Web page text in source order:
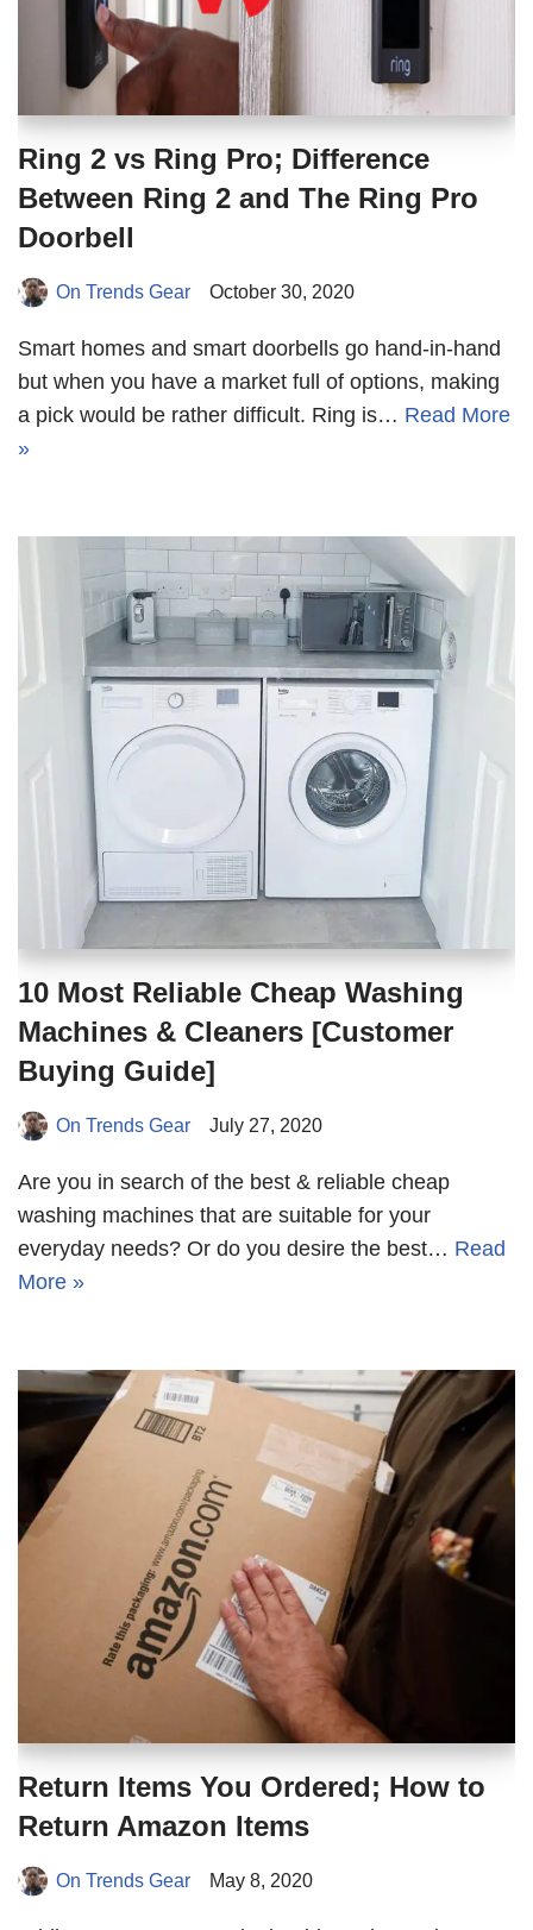
Ring 2 vs Ring Pro; Difference
Between Ring 2 and The Ring Pro
Doorbell
On Trends Gear October 30, 2020
Smart homes and smart doorbells go hand-in-hand
but when you have a market full of options, making
a pick would be rather difficult. Ring is… Read More
»
10 Most Reliable Cheap Washing
Machines & Cleaners [Customer
Buying Guide]
On Trends Gear July 27, 2020
Are you in search of the best & reliable cheap
washing machines that are suitable for your
everyday needs? Or do you desire the best… Read
More »
Return Items You Ordered; How to
Return Amazon Items
On Trends Gear May 8, 2020